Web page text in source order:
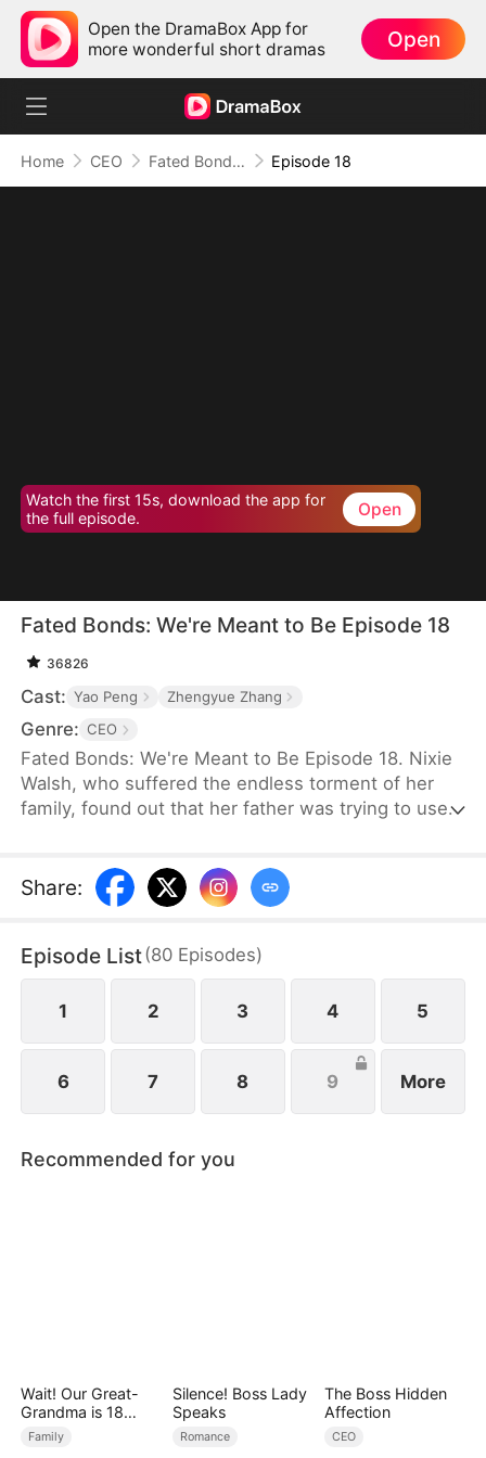
Open the DramaBox App for
more wonderful short dramas
Open
Home CEO Fated Bonds: We're Meant to Be Episode 18
Watch the first 15s, download the app for
the full episode.
Open
Fated Bonds: We're Meant to Be Episode 18
36826
Cast: Yao Peng Zhengyue Zhang
Genre: CEO
Fated Bonds: We're Meant to Be Episode 18. Nixie
Walsh, who suffered the endless torment of her
family, found out that her father was trying to use
before that could happen, thus asking her best
friend to help her find a good man. Meanwhile,
psychiatrist to help his son who would not speak
ever since a car accident.
Share:
Episode List(80 Episodes)
1 2 3 4 5
6 7 8 9 More
Recommended for you
Wait! Our Great-
Grandma is 18
Years Old?
Family
Silence! Boss Lady
Speaks
Romance
The Boss Hidden
Affection
CEO